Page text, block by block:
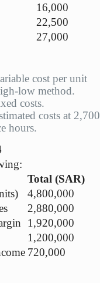
16,000
22,500
27,000
cost per unit
low method.
costs.
costs at 2,700
hours.
Total (SAR)
4,800,000
2,880,000
1,920,000
1,200,000
720,000